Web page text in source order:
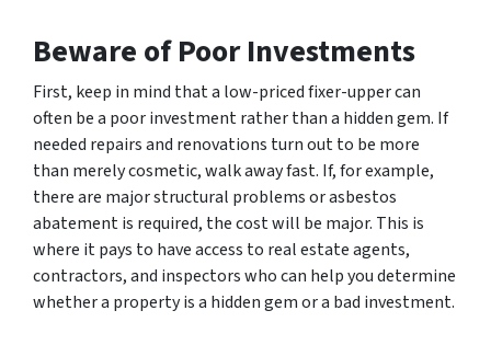
Beware of Poor Investments
First, keep in mind that a low-priced fixer-upper can
often be a poor investment rather than a hidden gem. If
needed repairs and renovations turn out to be more
than merely cosmetic, walk away fast. If, for example,
there are major structural problems or asbestos
abatement is required, the cost will be major. This is
where it pays to have access to real estate agents,
contractors, and inspectors who can help you determine
whether a property is a hidden gem or a bad investment.